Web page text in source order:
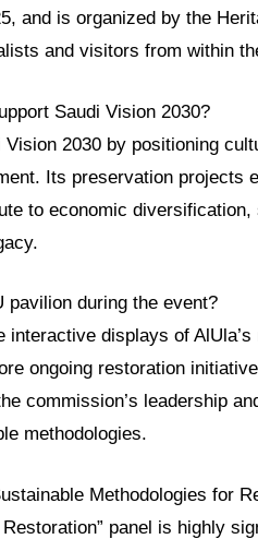
and is organized by the
and visitors from within
Saudi Vision 2030?
2030 by positioning
Its preservation projects
to economic diversification,
during the event?
displays of
ongoing restoration
commission’s leadership
methodologies.
Methodologies for
panel is highly